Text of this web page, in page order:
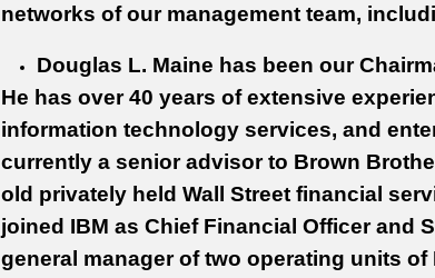
networks of our management team,
Douglas L. Maine has been our
He has over 40 years of extensive
information technology services, and
currently a senior advisor to Brown
old privately held Wall Street financial
joined IBM as Chief Financial Officer and
general manager of two operating units of